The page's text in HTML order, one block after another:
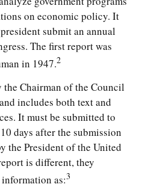
on economic policy. It
submit an annual
The first report was
in 1947.2
Chairman of the Council
includes both text and
It must be submitted to
days after the submission
the President of the United
is different, they
as:3